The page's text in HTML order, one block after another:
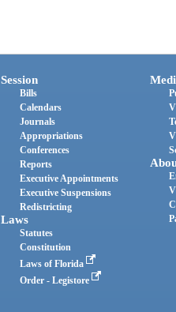
Session
Bills
Calendars
Journals
Appropriations
Conferences
Reports
Executive Appointments
Executive Suspensions
Redistricting
Laws
Statutes
Constitution
Laws of Florida
Order - Legistore